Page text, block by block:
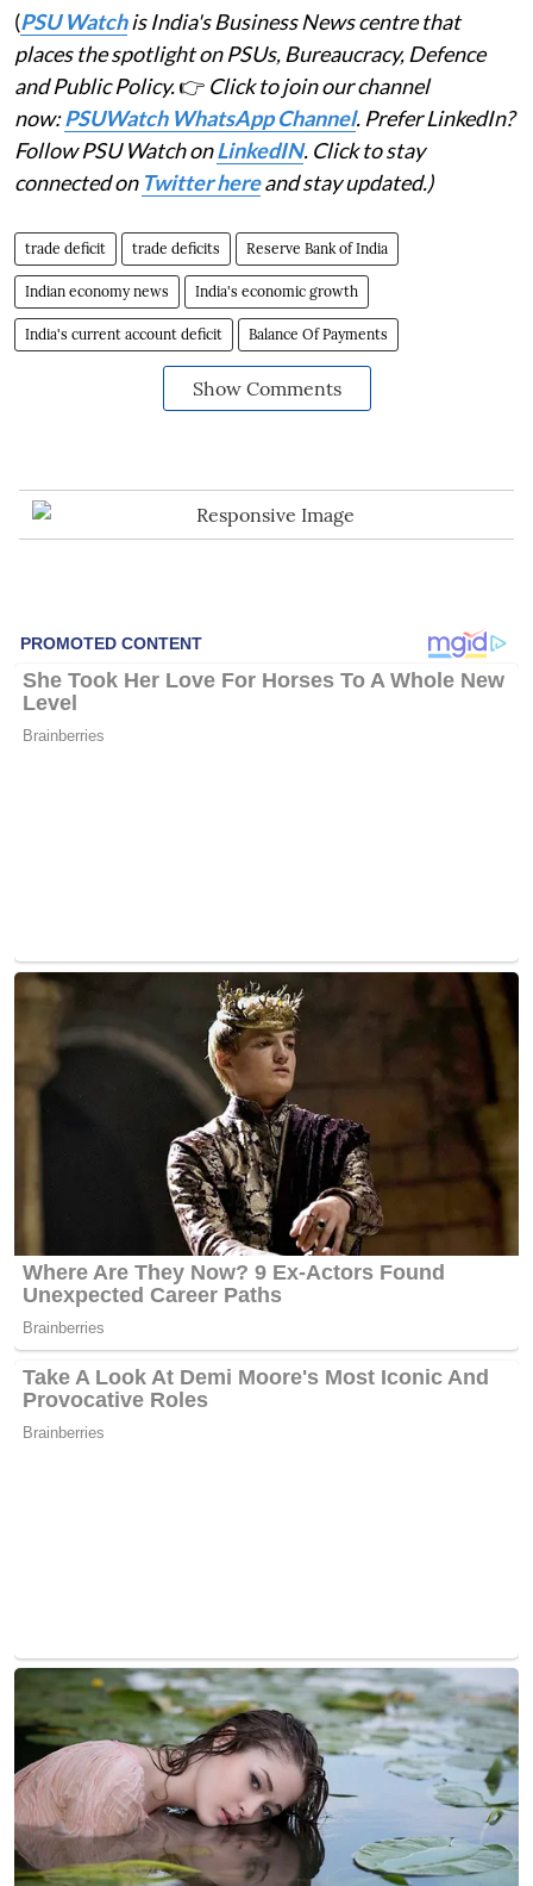
(PSU Watchis India's Business News centre that
places the spotlight on PSUs, Bureaucracy, Defence
and Public Policy.👉 Click to join our channel
now:PSUWatch WhatsApp Channel. Prefer LinkedIn?
Follow PSU Watch onLinkedIN. Click to stay
connected on Twitter hereand stay updated.)
trade deficit trade deficits Reserve Bank of India
Indian economy news India's economic growth
India's current account deficit Balance Of Payments
Show Comments